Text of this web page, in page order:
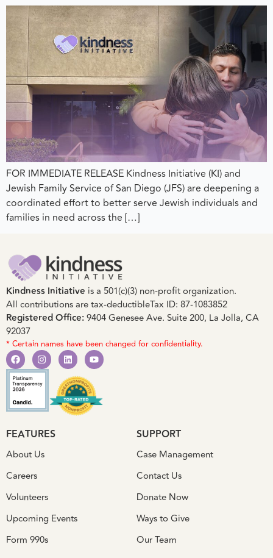
FOR IMMEDIATE RELEASE Kindness Initiative (KI) and
Jewish Family Service of San Diego (JFS) are deepening a
coordinated effort to better serve Jewish individuals and
families in need across the […]
Kindness Initiative is a 501(c)(3) non-profit organization.
All contributions are tax-deductibleTax ID: 87-1083852
Registered Office:9404 Genesee Ave. Suite 200, La Jolla, CA
92037
* Certain names have been changed for confidentiality.
FEATURES
About Us
Careers
Volunteers
Upcoming Events
Form 990s
SUPPORT
Case Management
Contact Us
Donate Now
Ways to Give
Our Team